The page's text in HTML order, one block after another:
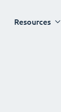
Resources